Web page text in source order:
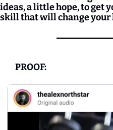
ideas, a little hope, to get
skill that will change your
PROOF: